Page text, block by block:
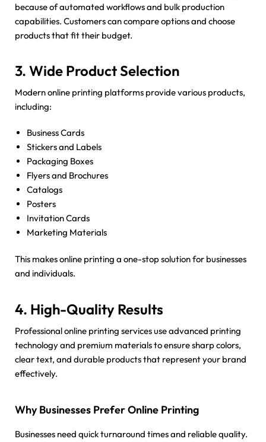
because of automated workflows and bulk production
capabilities. Customers can compare options and choose
products that fit their budget.
3. Wide Product Selection
Modern online printing platforms provide various products,
including:
Business Cards
Stickers and Labels
Packaging Boxes
Flyers and Brochures
Catalogs
Posters
Invitation Cards
Marketing Materials
This makes online printing a one-stop solution for businesses
and individuals.
4. High-Quality Results
Professional online printing services use advanced printing
technology and premium materials to ensure sharp colors,
clear text, and durable products that represent your brand
effectively.
Why Businesses Prefer Online Printing
Businesses need quick turnaround times and reliable quality.